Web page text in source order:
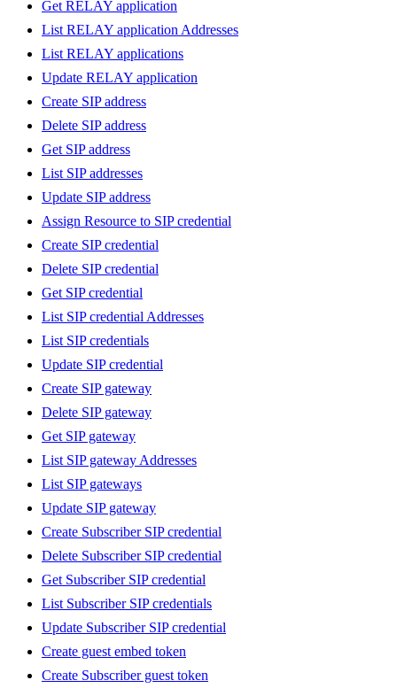
Get RELAY application
List RELAY application Addresses
List RELAY applications
Update RELAY application
Create SIP address
Delete SIP address
Get SIP address
List SIP addresses
Update SIP address
Assign Resource to SIP credential
Create SIP credential
Delete SIP credential
Get SIP credential
List SIP credential Addresses
List SIP credentials
Update SIP credential
Create SIP gateway
Delete SIP gateway
Get SIP gateway
List SIP gateway Addresses
List SIP gateways
Update SIP gateway
Create Subscriber SIP credential
Delete Subscriber SIP credential
Get Subscriber SIP credential
List Subscriber SIP credentials
Update Subscriber SIP credential
Create guest embed token
Create Subscriber guest token